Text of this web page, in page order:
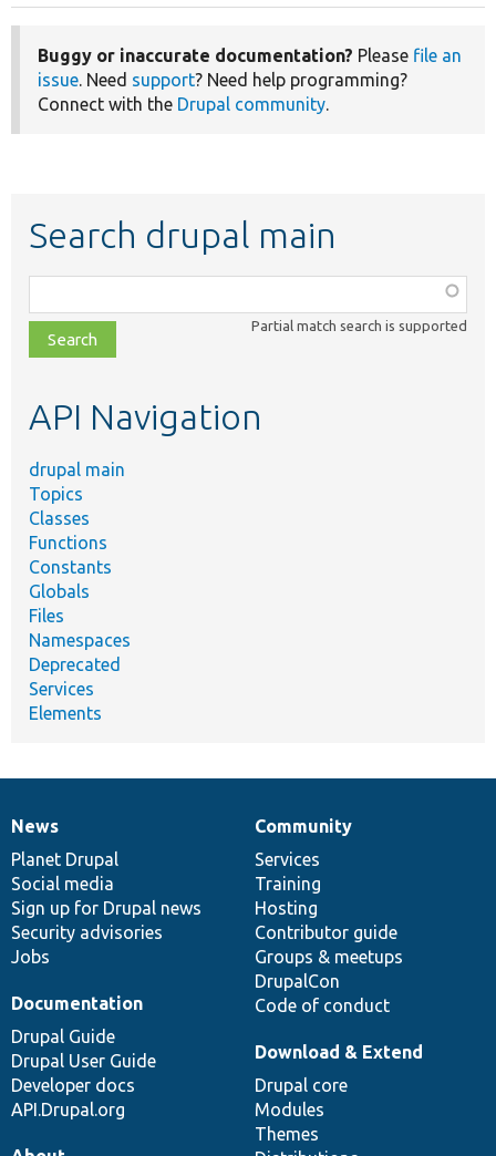
Buggy or inaccurate documentation? Please file an
issue. Need support? Need help programming?
Connect with the Drupal community.
Search drupal main
class,
file,
topic,
Partial match search is supported
API Navigation
drupal main
Topics
Classes
Functions
Constants
Globals
Files
Namespaces
Deprecated
Services
Elements
News
items
News
Planet Drupal
Social media
Sign up for Drupal news
Security advisories
Jobs
Our
community
Community
Services
Training
Hosting
Contributor guide
Groups & meetups
DrupalCon
Code of conduct
Documentation
Documentation
Drupal Guide
Drupal User Guide
Developer docs
API.Drupal.org
Drupal
code
base
Download & Extend
Drupal core
Modules
Themes
Governance
of
community